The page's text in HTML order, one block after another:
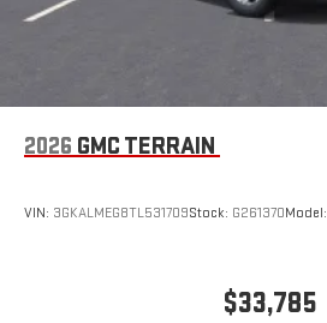
2026 GMC TERRAIN
VIN: 3GKALMEG8TL531709Stock: G261370Model:
$33,785